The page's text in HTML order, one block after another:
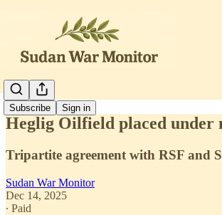
Subscribe Sign in
Heglig Oilfield placed under
Tripartite agreement with RSF and
Sudan War Monitor
Dec 14, 2025
∙ Paid